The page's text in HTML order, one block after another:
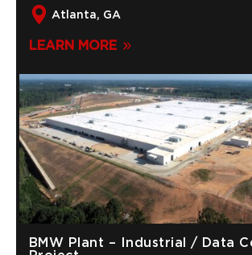
Atlanta, GA
LEARN MORE
BMW Plant – Industrial / Data